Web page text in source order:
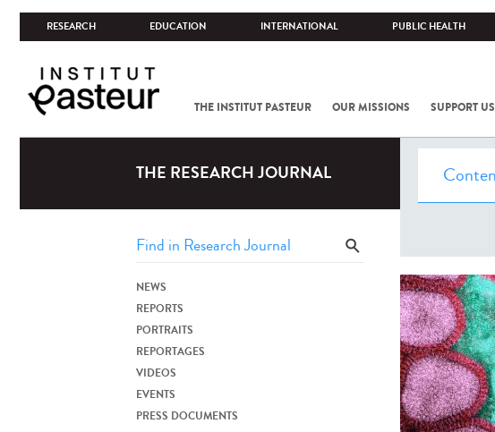
RESEARCH EDUCATION INTERNATIONAL PUBLIC HEALTH
THE INSTITUT PASTEUR OUR MISSIONS SUPPORT US
THE RESEARCH JOURNAL
NEWS
REPORTS
PORTRAITS
REPORTAGES
VIDEOS
EVENTS
PRESS DOCUMENTS